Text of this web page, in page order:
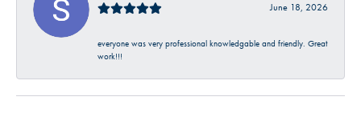
June 18, 2026
everyone was very professional knowledgable and friendly. Great
work!!!